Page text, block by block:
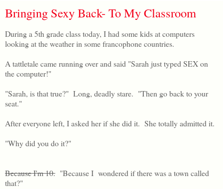
Bringing Sexy Back- To My Classroom
During a 5th grade class today, I had some kids at computers
looking at the weather in some francophone countries.
A tattletale came running over and said "Sarah just typed SEX on
the computer!"
"Sarah, is that true?" Long, deadly stare. "Then go back to your
seat."
After everyone left, I asked her if she did it. She totally admitted it.
"Why did you do it?"
Because I'm 10. "Because I wondered if there was a town called
that?"